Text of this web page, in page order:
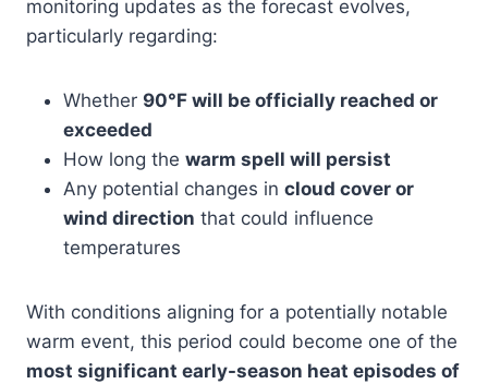
monitoring updates as the forecast evolves,
particularly regarding:
Whether 90°F will be officially reached or
exceeded
How long the warm spell will persist
Any potential changes in cloud cover or
wind direction that could influence
temperatures
With conditions aligning for a potentially notable
warm event, this period could become one of the
most significant early-season heat episodes of